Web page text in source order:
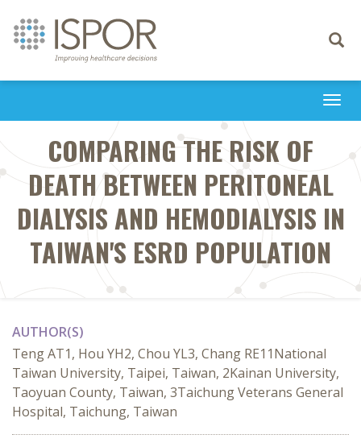
Toggle
COMPARING THE RISK OF
DEATH BETWEEN PERITONEAL
DIALYSIS AND HEMODIALYSIS IN
TAIWAN'S ESRD POPULATION
AUTHOR(S)
Teng AT1, Hou YH2, Chou YL3, Chang RE11National
Taiwan University, Taipei, Taiwan, 2Kainan University,
Taoyuan County, Taiwan, 3Taichung Veterans General
Hospital, Taichung, Taiwan